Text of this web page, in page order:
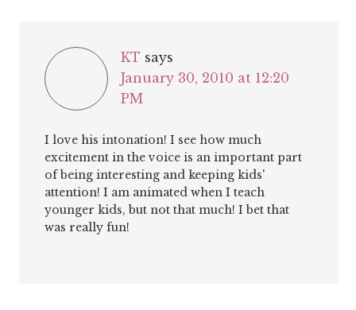
KT says
January 30, 2010 at 12:20
PM
I love his intonation! I see how much
excitement in the voice is an important part
of being interesting and keeping kids'
attention! I am animated when I teach
younger kids, but not that much! I bet that
was really fun!